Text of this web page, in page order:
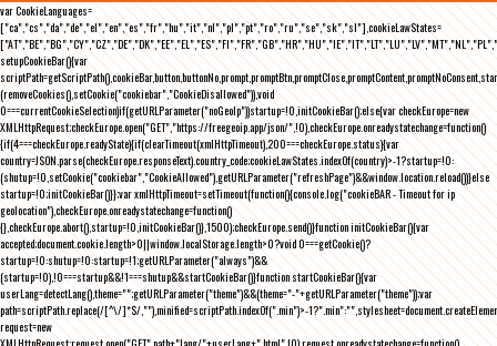
var CookieLanguages=
["ca","cs","da","de","el","en","es","fr","hu","it","nl","pl","pt","ro","ru","se","sk","sl"],cookieLawStates=
setupCookieBar(){var
(removeCookies(),setCookie("cookiebar","CookieDisallowed")),void
0===currentCookieSelection)if(getURLParameter("noGeoIp"))startup=!0,initCookieBar();else{var checkEurope=new
XMLHttpRequest;checkEurope.open("GET","https://freegeoip.app/json/",!0),checkEurope.onreadystatechange=function()
{if(4===checkEurope.readyState){if(clearTimeout(xmlHttpTimeout),200===checkEurope.status){var
country=JSON.parse(checkEurope.responseText).country_code;cookieLawStates.indexOf(country)>-1?startup=!0:
(shutup=!0,setCookie("cookiebar","CookieAllowed"),getURLParameter("refreshPage")&&window.location.reload())}else
startup=!0;initCookieBar()}};var xmlHttpTimeout=setTimeout(function(){console.log("cookieBAR - Timeout for ip
geolocation"),checkEurope.onreadystatechange=function()
{},checkEurope.abort(),startup=!0,initCookieBar()},1500);checkEurope.send()}function initCookieBar(){var
accepted;document.cookie.length>0||window.localStorage.length>0?void 0===getCookie()?
startup=!0:shutup=!0:startup=!1;getURLParameter("always")&&
(startup=!0),!0===startup&&!1===shutup&&startCookieBar()}function startCookieBar(){var
userLang=detectLang(),theme="";getURLParameter("theme")&&(theme="-"+getURLParameter("theme"));var
path=scriptPath.replace(/[^\/]*$/,""),minified=scriptPath.indexOf(".min")>-
request=new